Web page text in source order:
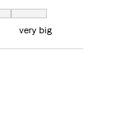
7 equals to very big
very big